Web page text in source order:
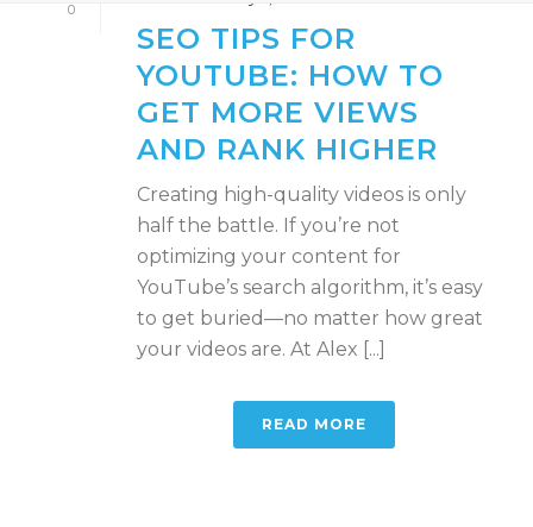
0
SEO TIPS FOR
YOUTUBE: HOW TO
GET MORE VIEWS
AND RANK HIGHER
Creating high-quality videos is only
half the battle. If you’re not
optimizing your content for
YouTube’s search algorithm, it’s easy
to get buried—no matter how great
your videos are. At Alex [...]
READ MORE